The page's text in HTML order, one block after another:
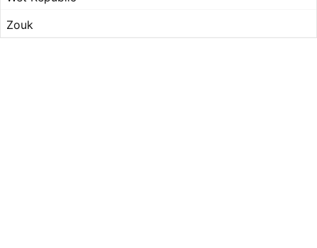
Zouk